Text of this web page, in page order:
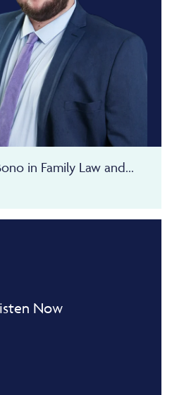
in Family Law and...
Now